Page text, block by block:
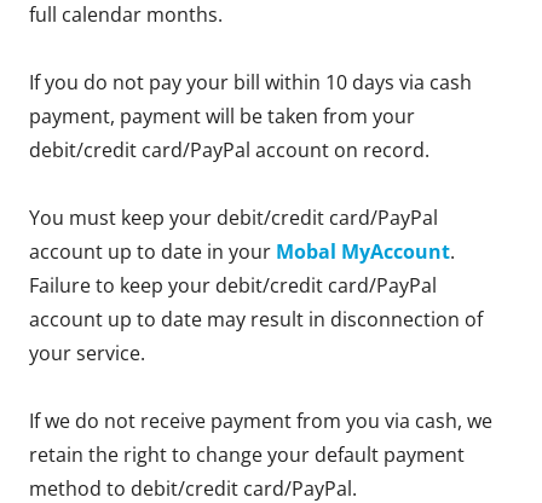
full calendar months.
If you do not pay your bill within 10 days via cash
payment, payment will be taken from your
debit/credit card/PayPal account on record.
You must keep your debit/credit card/PayPal
account up to date in your Mobal MyAccount.
Failure to keep your debit/credit card/PayPal
account up to date may result in disconnection of
your service.
If we do not receive payment from you via cash, we
retain the right to change your default payment
method to debit/credit card/PayPal.